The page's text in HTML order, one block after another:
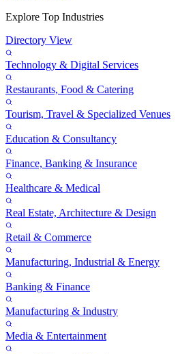
Explore Top Industries
Directory View
Technology & Digital Services
Restaurants, Food & Catering
Tourism, Travel & Specialized Venues
Education & Consultancy
Finance, Banking & Insurance
Healthcare & Medical
Real Estate, Architecture & Design
Retail & Commerce
Manufacturing, Industrial & Energy
Banking & Finance
Manufacturing & Industry
Media & Entertainment